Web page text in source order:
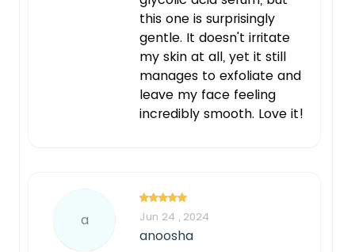
this one is surprisingly
gentle. It doesn't irritate
my skin at all, yet it still
manages to exfoliate and
leave my face feeling
incredibly smooth. Love it!
a Jun 24 , 2024
anoosha